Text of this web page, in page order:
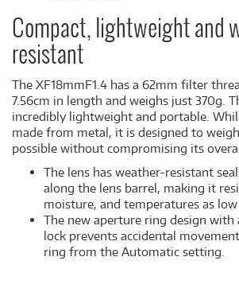
Compact, lightweight and
resistant
The XF18mmF1.4 has a 62mm filter
7.56cm in length and weighs just 370g.
incredibly lightweight and portable.
made from metal, it is designed to
possible without compromising its
The lens has weather-resistant
along the lens barrel, making it
moisture, and temperatures as low
The new aperture ring design with
lock prevents accidental
ring from the Automatic setting.